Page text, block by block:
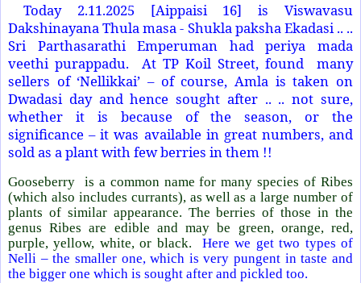
Today 2.11.2025 [Aippaisi 16] is Viswavasu
Dakshinayana Thula masa - Shukla paksha Ekadasi .. ..
Sri Parthasarathi Emperuman had periya mada
veethi purappadu.
At TP Koil Street, found
many
sellers of ‘Nellikkai’ – of course, Amla is taken on
Dwadasi day and hence sought after .. .. not sure,
whether it is because of the season, or the
significance – it was available in great numbers, and
sold as a plant with few berries in them !!
Gooseberry
is a common name for many species of Ribes
(which also includes currants), as well as a large number of
plants of similar appearance. The berries of those in the
genus Ribes are edible and may be green, orange, red,
purple, yellow, white, or black.
Here we get two types of
Nelli – the smaller one, which is very pungent in taste and
the bigger one which is sought after and pickled too.